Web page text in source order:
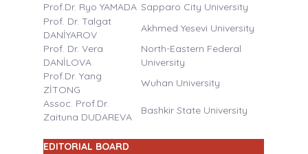
Prof.Dr. Ryo YAMADA Sapparo City University
Prof. Dr. Talgat
DANİYAROV
Akhmed Yesevi University
Prof. Dr. Vera
DANİLOVA
North-Eastern Federal
University
Prof.Dr. Yang
ZİTONG
Wuhan University
Assoc. Prof.Dr.
Zaituna DUDAREVA
Bashkir State University
EDITORIAL BOARD